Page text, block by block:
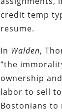
credit temp
resume.
In Walden,
“the
ownership
labor to sell
Bostonians to